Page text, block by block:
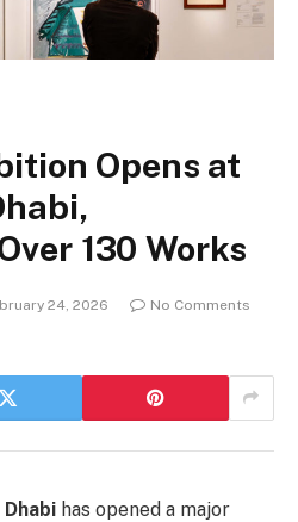
Opens at
130 Works
24, 2026
No Comments
has opened a major